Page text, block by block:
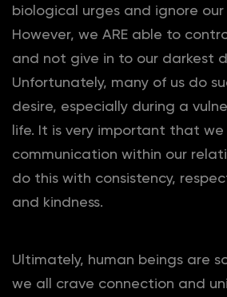
biological urges and ignore our
However, we ARE able to
and not give in to our darkest
Unfortunately, many of us do
desire, especially during a
life. It is very important that
communication within our
do this with consistency,
and kindness.
Ultimately, human beings are
we all crave connection and